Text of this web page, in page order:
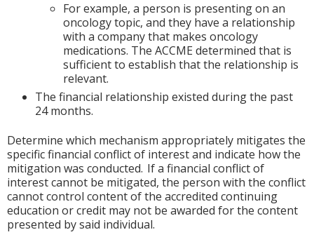
For example, a person is presenting on an
oncology topic, and they have a relationship
with a company that makes oncology
medications. The ACCME determined that is
sufficient to establish that the relationship is
relevant.
The financial relationship existed during the past
24 months.
Determine which mechanism appropriately mitigates the
specific financial conflict of interest and indicate how the
mitigation was conducted. If a financial conflict of
interest cannot be mitigated, the person with the conflict
cannot control content of the accredited continuing
education or credit may not be awarded for the content
presented by said individual.